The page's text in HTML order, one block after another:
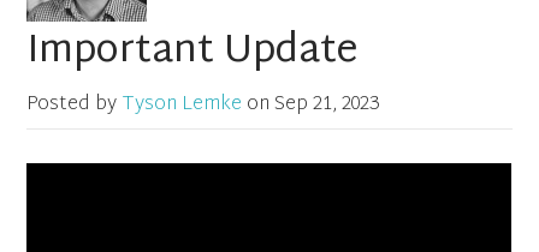
Important Update
Posted byTyson Lemke onSep 21, 2023